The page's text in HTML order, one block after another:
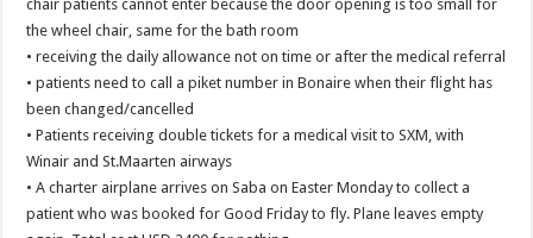
chair patients cannot enter because the door opening is too small for
the wheel chair, same for the bath room
• receiving the daily allowance not on time or after the medical referral
• patients need to call a piket number in Bonaire when their flight has
been changed/cancelled
• Patients receiving double tickets for a medical visit to SXM, with
Winair and St.Maarten airways
• A charter airplane arrives on Saba on Easter Monday to collect a
patient who was booked for Good Friday to fly. Plane leaves empty